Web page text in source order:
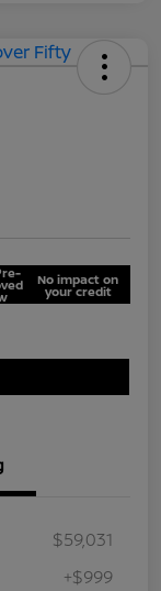
No impact on
your credit
$59,031
+$999